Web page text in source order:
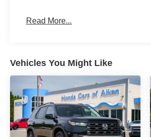
Read More...
Vehicles You Might Like